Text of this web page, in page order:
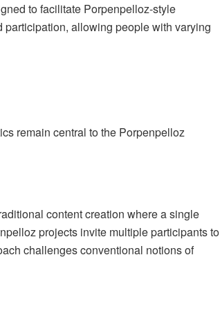
to facilitate Porpenpelloz-style
allowing people with varying
remain central to the Porpenpelloz
content creation where a single
projects invite multiple participants to
challenges conventional notions of